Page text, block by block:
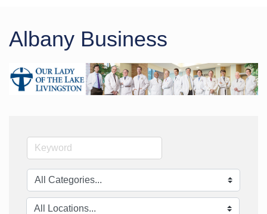
Albany Business